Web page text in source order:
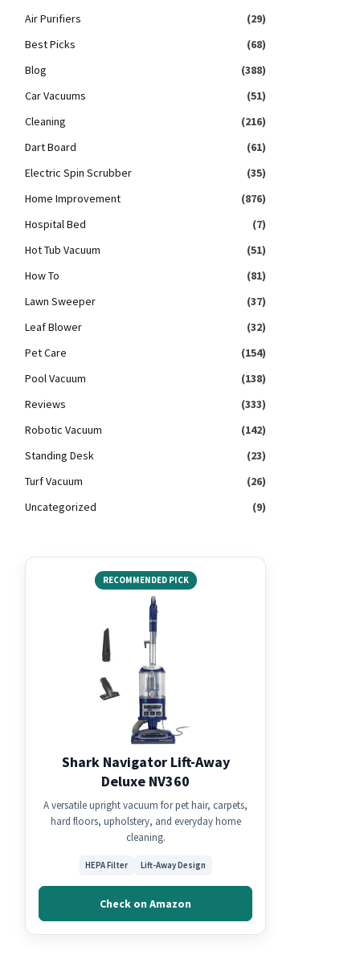
Air Purifiers
(29)
Best Picks
(68)
Blog
(388)
Car Vacuums
(51)
Cleaning
(216)
Dart Board
(61)
Electric Spin Scrubber
(35)
Home Improvement
(876)
Hospital Bed
(7)
Hot Tub Vacuum
(51)
How To
(81)
Lawn Sweeper
(37)
Leaf Blower
(32)
Pet Care
(154)
Pool Vacuum
(138)
Reviews
(333)
Robotic Vacuum
(142)
Standing Desk
(23)
Turf Vacuum
(26)
Uncategorized
(9)
RECOMMENDED PICK
Shark Navigator Lift-Away
Deluxe NV360
A versatile upright vacuum for pet hair, carpets,
hard floors, upholstery, and everyday home
cleaning.
HEPA Filter Lift-Away Design
Check on Amazon